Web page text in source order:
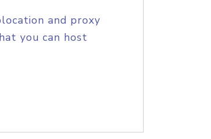
and proxy
you can host